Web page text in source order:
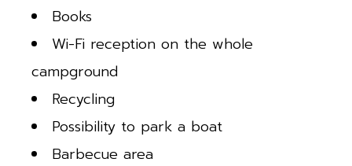
Books
Wi-Fi reception on the whole
campground
Recycling
Possibility to park a boat
Barbecue area